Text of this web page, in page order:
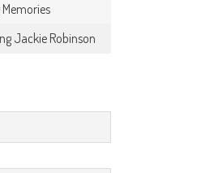
Jackie Robinson